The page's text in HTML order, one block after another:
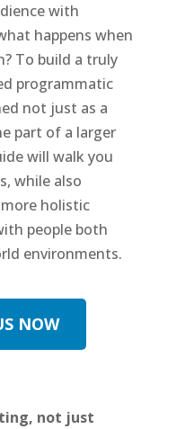
with
happens when
To build a truly
programmatic
not just as a
part of a larger
will walk you
while also
holistic
people both
environments.
NOW
not just